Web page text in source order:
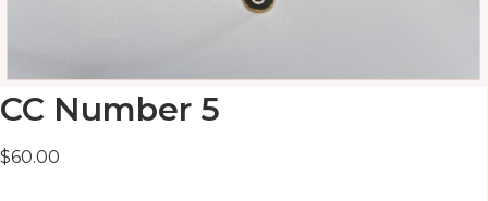
CC Number 5
$60.00